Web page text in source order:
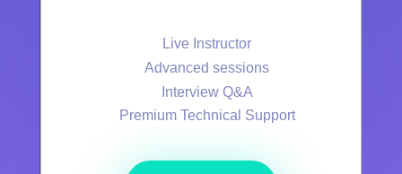
Live Instructor
Advanced sessions
Interview Q&A
Premium Technical Support